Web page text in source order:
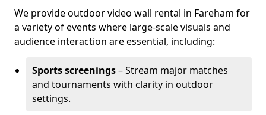
We provide outdoor video wall rental in Fareham for
a variety of events where large-scale visuals and
audience interaction are essential, including:
Sports screenings– Stream major matches
and tournaments with clarity in outdoor
settings.